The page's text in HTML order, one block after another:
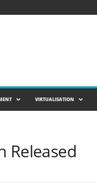
VIRTUALISATION
Released